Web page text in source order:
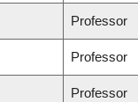
Professor
Professor
Professor